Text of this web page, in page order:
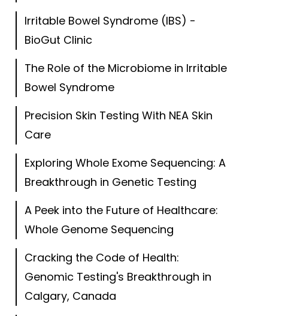
Irritable Bowel Syndrome (IBS) -
BioGut Clinic
The Role of the Microbiome in Irritable
Bowel Syndrome
Precision Skin Testing With NEA Skin
Care
Exploring Whole Exome Sequencing: A
Breakthrough in Genetic Testing
A Peek into the Future of Healthcare:
Whole Genome Sequencing
Cracking the Code of Health:
Genomic Testing's Breakthrough in
Calgary, Canada